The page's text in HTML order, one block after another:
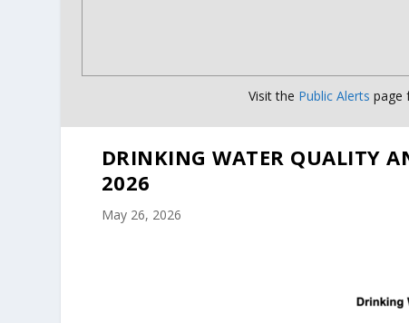
Visit the Public Alerts page
DRINKING WATER QUALITY
2026
May 26, 2026